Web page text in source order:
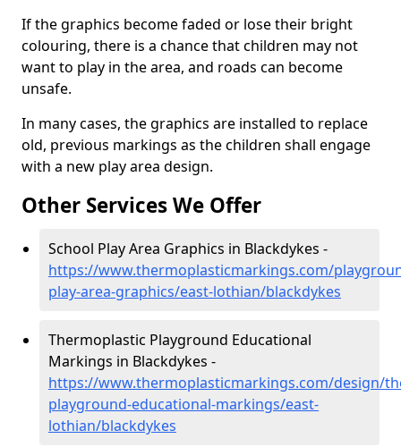
If the graphics become faded or lose their bright
colouring, there is a chance that children may not
want to play in the area, and roads can become
unsafe.
In many cases, the graphics are installed to replace
old, previous markings as the children shall engage
with a new play area design.
Other Services We Offer
School Play Area Graphics in Blackdykes -
https://www.thermoplasticmarkings.com/
play-area-graphics/east-lothian/blackdykes
Thermoplastic Playground Educational
Markings in Blackdykes -
https://www.thermoplasticmarkings.com/design/
playground-educational-markings/east-
lothian/blackdykes